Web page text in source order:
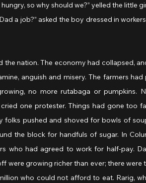
so why should we?” yelled the little
asked the boy dressed in workers’
the nation. The economy had collapsed,
anguish and misery. The farmers
no more rutabaga or pumpkins.
cried one protester. Things had gone too
folks pushed and shoved for bowls of
the block for handfuls of sugar. In
who had agreed to work for half-pay.
were growing richer than ever; there were
who could not afford to eat. Rarig,